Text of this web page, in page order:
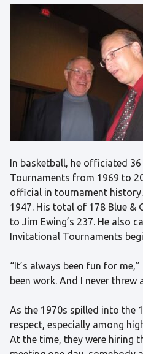
In basketball, he officiated 36
Tournaments from 1969 to
official in tournament
1947. His total of 178 Blue &
to Jim Ewing’s 237. He also
Invitational Tournaments
“It’s always been fun for
been work. And I never threw
As the 1970s spilled into the
respect, especially among
At the time, they were hiring